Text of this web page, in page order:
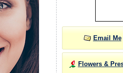
Email Me
Flowers &